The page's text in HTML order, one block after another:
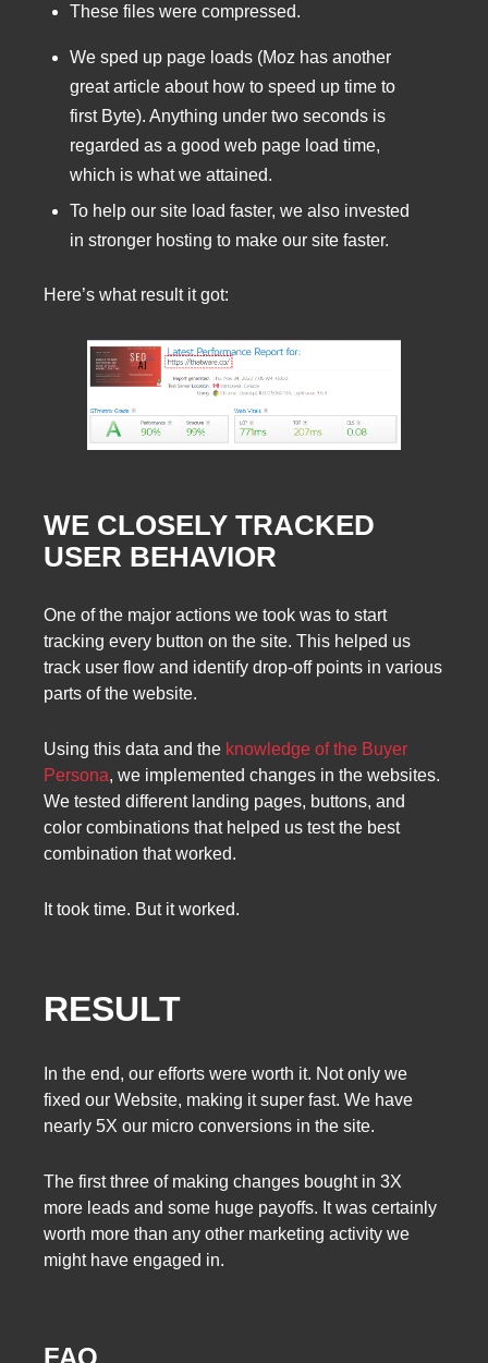
These files were compressed.
We sped up page loads (Moz has another
great article about how to speed up time to
first Byte). Anything under two seconds is
regarded as a good web page load time,
which is what we attained.
To help our site load faster, we also invested
in stronger hosting to make our site faster.
Here’s what result it got:
WE CLOSELY TRACKED
USER BEHAVIOR
One of the major actions we took was to start
tracking every button on the site. This helped us
track user flow and identify drop-off points in various
parts of the website.
Using this data and the knowledge of the Buyer
Persona, we implemented changes in the websites.
We tested different landing pages, buttons, and
color combinations that helped us test the best
combination that worked.
It took time. But it worked.
RESULT
In the end, our efforts were worth it. Not only we
fixed our Website, making it super fast. We have
nearly 5X our micro conversions in the site.
The first three of making changes bought in 3X
more leads and some huge payoffs. It was certainly
worth more than any other marketing activity we
might have engaged in.